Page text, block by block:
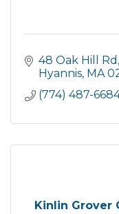
48 Oak Hill Rd
Hyannis MA
(774) 487-
Kinlin Grover